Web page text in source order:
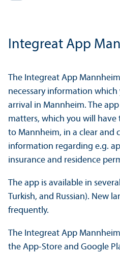
Integreat App
The Integreat App
necessary information
arrival in Mannheim. The
matters, which you will
to Mannheim, in a clear and
information regarding e.g.
insurance and residence
The app is available in
Turkish, and Russian). New
frequently.
The Integreat App
the App-Store and Google